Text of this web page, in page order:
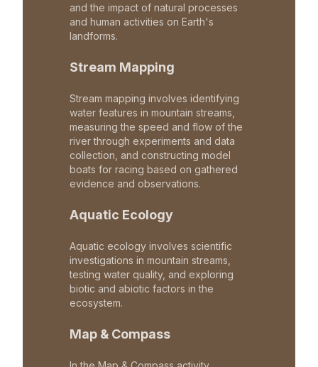
and the impact of natural processes
and human activities on Earth's
landforms.
Stream Mapping
Stream mapping involves identifying
water features in mountain streams,
measuring the speed and flow of the
river through experiments and data
collection, and constructing model
boats for racing based on gathered
evidence and observations.
Aquatic Ecology
Aquatic ecology involves scientific
investigations in mountain streams,
testing water quality, and exploring
biotic and abiotic factors in the
ecosystem.
Map & Compass